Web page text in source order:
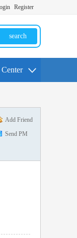
Register
search
Add Friend
Send PM